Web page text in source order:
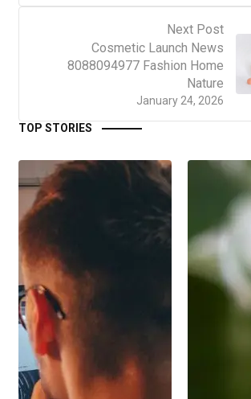
Next Post
January 24, 2026
Cosmetic Launch News
8088094977 Fashion Home
Nature
TOP STORIES